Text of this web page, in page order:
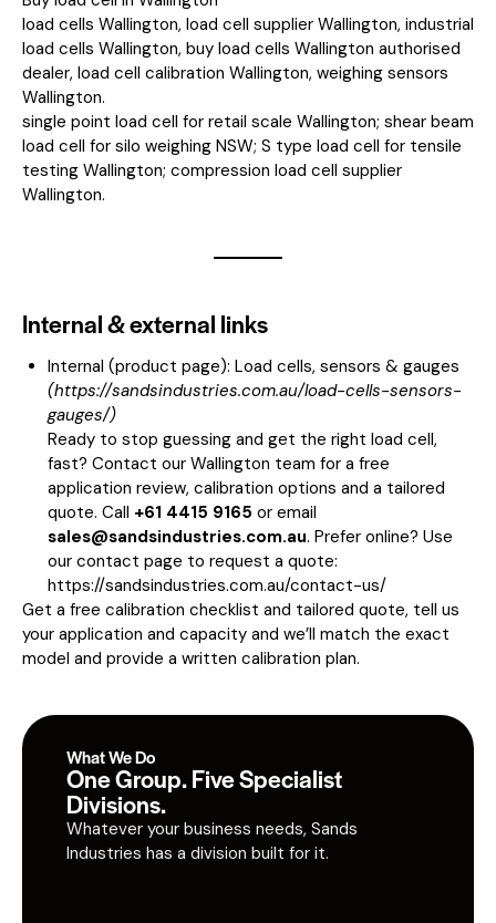
load cells Wallington, load cell supplier Wallington, industrial
load cells Wallington, buy load cells Wallington authorised
dealer, load cell calibration Wallington, weighing sensors
Wallington.
single point load cell for retail scale Wallington; shear beam
load cell for silo weighing NSW; S type load cell for tensile
testing Wallington; compression load cell supplier
Wallington.
Internal & external links
Internal (product page): Load cells, sensors & gauges
(https://sandsindustries.com.au/load-cells-sensors-
gauges/)
Ready to stop guessing and get the right load cell,
fast? Contact our Wallington team for a free
application review, calibration options and a tailored
quote. Call +61 4415 9165 or email
sales@sandsindustries.com.au. Prefer online? Use
our contact page to request a quote:
https://sandsindustries.com.au/contact-us/
Get a free calibration checklist and tailored quote, tell us
your application and capacity and we’ll match the exact
model and provide a written calibration plan.
What We Do
One Group. Five Specialist
Divisions.
Whatever your business needs, Sands
Industries has a division built for it.